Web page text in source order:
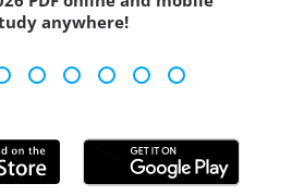
anywhere!